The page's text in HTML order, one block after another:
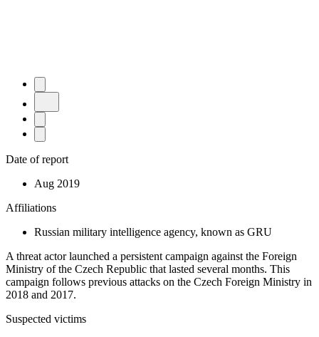
Date of report
Aug 2019
Affiliations
Russian military intelligence agency, known as GRU
A threat actor launched a persistent campaign against the Foreign
Ministry of the Czech Republic that lasted several months. This
campaign follows previous attacks on the Czech Foreign Ministry in
2018 and 2017.
Suspected victims